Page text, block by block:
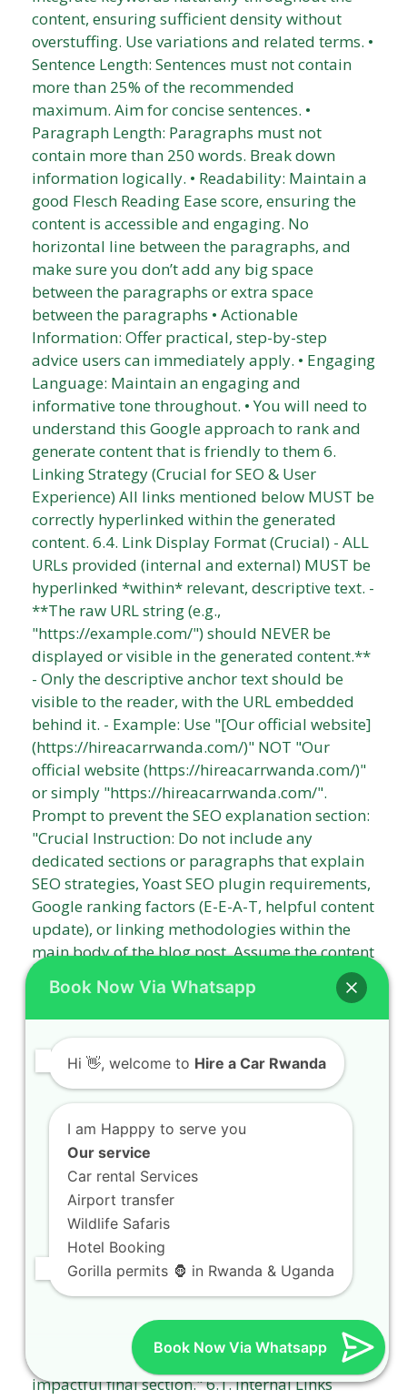
Book Now Via Whatsapp
Hi 👋, welcome to Hire a Car Rwanda
I am Happpy to serve you
Our service
Car rental Services
Airport transfer
Wildlife Safaris
Hotel Booking
Gorilla permits 🦍 in Rwanda & Uganda
Book Now Via Whatsapp